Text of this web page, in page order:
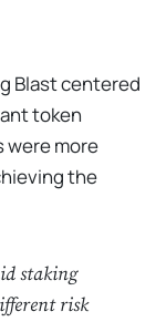
Blast centered
token
were more
the
staking
risk